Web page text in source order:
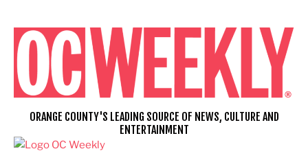
content
ORANGE COUNTY'S LEADING SOURCE OF NEWS, CULTURE AND
ENTERTAINMENT